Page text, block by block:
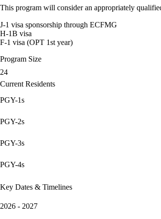
This program will consider an appropriately
J-1 visa sponsorship through ECFMG
H-1B visa
F-1 visa (OPT 1st year)
Program Size
24
Current Residents
PGY-1s
PGY-2s
PGY-3s
PGY-4s
Key Dates & Timelines
2026 - 2027